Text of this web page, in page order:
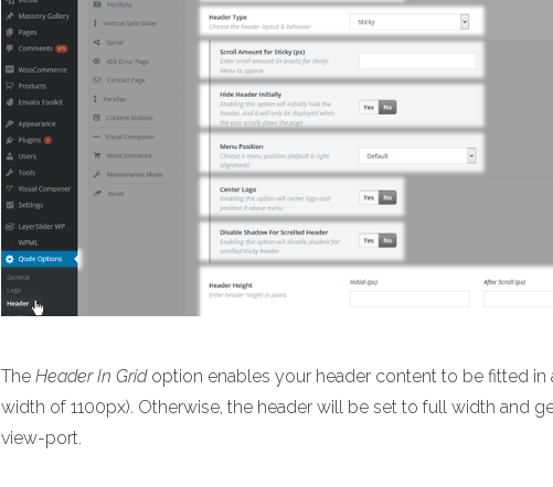
The Header In Gridoption enables your header content to be fitted
width of 1100px). Otherwise, the header will be set to full width and
view-port.